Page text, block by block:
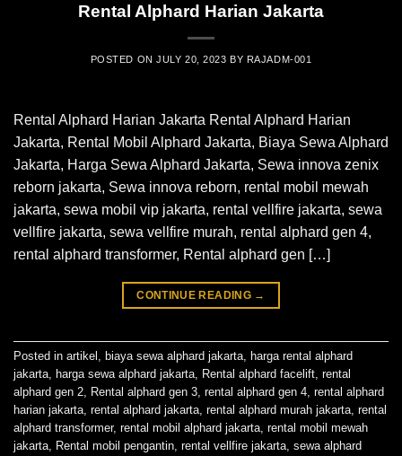
Rental Alphard Harian Jakarta
POSTED ONJULY 20, 2023 BY RAJADM-001
Rental Alphard Harian Jakarta Rental Alphard Harian
Jakarta, Rental Mobil Alphard Jakarta, Biaya Sewa Alphard
Jakarta, Harga Sewa Alphard Jakarta, Sewa innova zenix
reborn jakarta, Sewa innova reborn, rental mobil mewah
jakarta, sewa mobil vip jakarta, rental vellfire jakarta, sewa
vellfire jakarta, sewa vellfire murah, rental alphard gen 4,
rental alphard transformer, Rental alphard gen […]
CONTINUE READING →
Posted in artikel , biaya sewa alphard jakarta, harga rental alphard
jakarta, harga sewa alphard jakarta, Rental alphard facelift, rental
alphard gen 2, Rental alphard gen 3, rental alphard gen 4, rental alphard
harian jakarta, rental alphard jakarta, rental alphard murah jakarta, rental
alphard transformer, rental mobil alphard jakarta, rental mobil mewah
jakarta, Rental mobil pengantin, rental vellfire jakarta, sewa alphard